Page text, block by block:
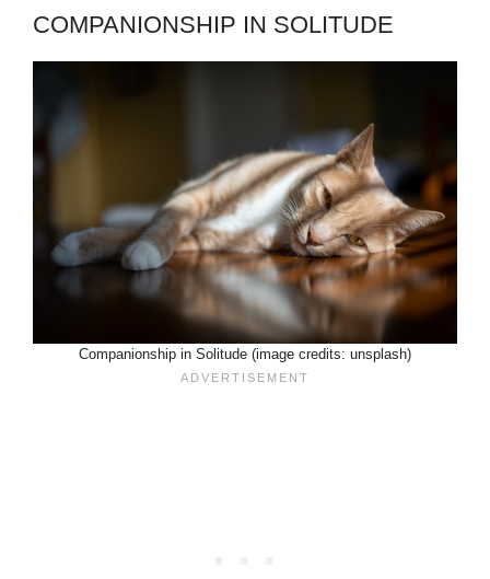
COMPANIONSHIP IN SOLITUDE
Companionship in Solitude (image credits: unsplash)